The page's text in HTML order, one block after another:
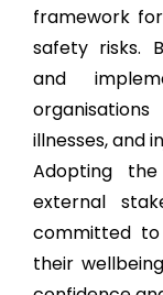
framework
safety risks.
and
illnesses, and
Adopting
external
committed
their